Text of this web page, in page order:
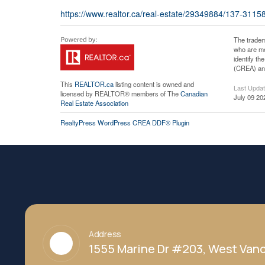
https://www.realtor.ca/real-estate/29349884/137-
This REALTOR.calisting content is owned and
licensed by REALTOR® members of TheCanadian
Real Estate Association
The
who are
identify
(CREA)
Last
July 09
RealtyPress WordPress CREA DDF® Plugin
Address
1555 Marine Dr #203, West